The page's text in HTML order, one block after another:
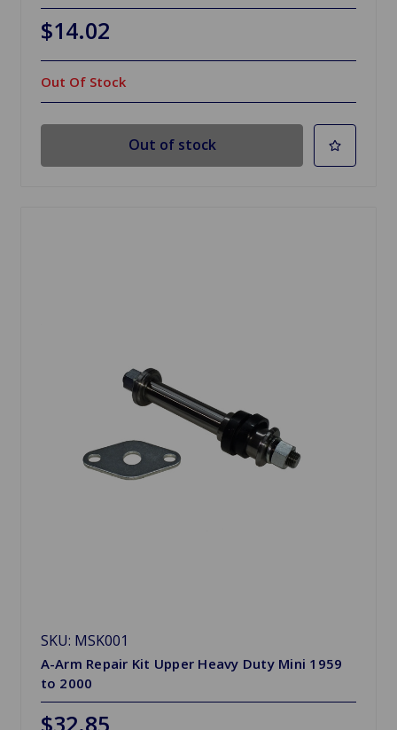
$14.02
Out Of Stock
Out of stock
SKU: MSK001
A-Arm Repair Kit Upper Heavy Duty Mini 1959
to 2000
$32.85